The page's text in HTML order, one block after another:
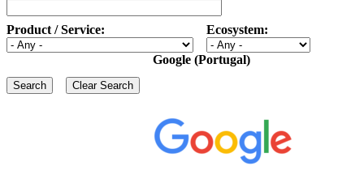
Product / Service: Ecosystem:
Google (Portugal)